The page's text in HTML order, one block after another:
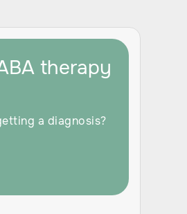
therapy
a diagnosis?